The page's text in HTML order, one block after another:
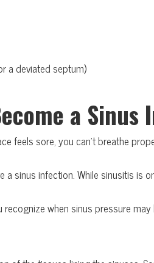
a deviated septum)
a
feels sore, you can’t breathe
sinus infection. While sinusitis is
when sinus pressure